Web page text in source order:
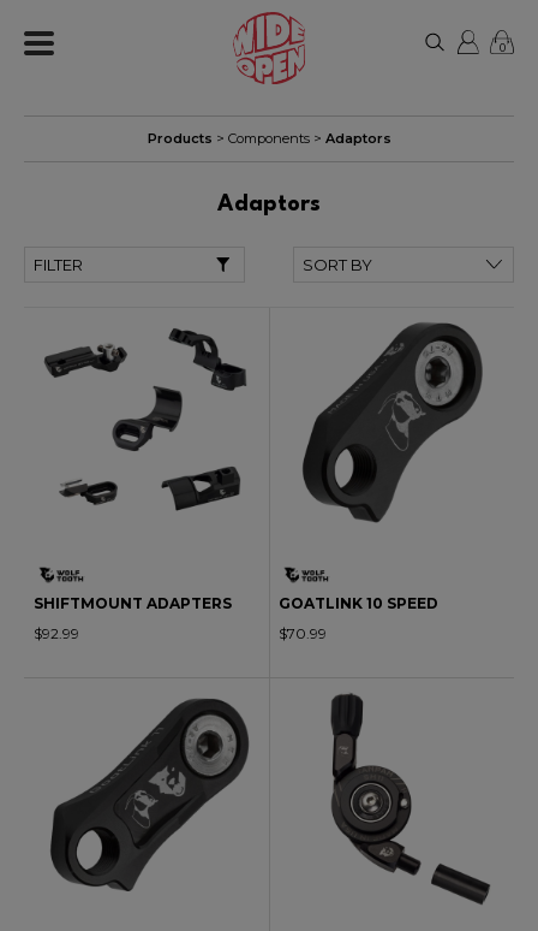
0
Products > Components> Adaptors
Adaptors
FILTER
SHIFTMOUNT ADAPTERS
$92.99
GOATLINK 10 SPEED
$70.99